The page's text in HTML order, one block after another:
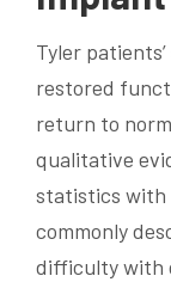
Tyler
restored
return to
qualitative
statistics with
commonly
difficulty with